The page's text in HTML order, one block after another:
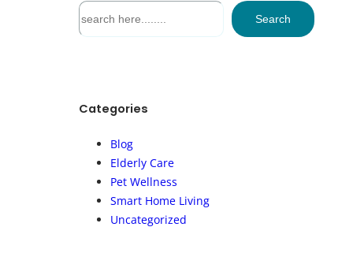
S
e
h
Search
Categories
Blog
Elderly Care
Pet Wellness
Smart Home Living
Uncategorized